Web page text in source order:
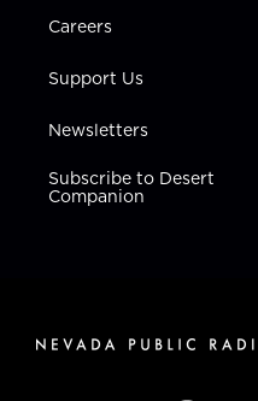
Careers
Support Us
Newsletters
Subscribe to Desert
Companion